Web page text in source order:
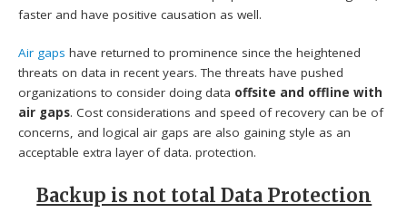
faster and have positive causation as well.
Air gaps have returned to prominence since the heightened
threats on data in recent years. The threats have pushed
organizations to consider doing data offsite and offline with
air gaps. Cost considerations and speed of recovery can be of
concerns, and logical air gaps are also gaining style as an
acceptable extra layer of data. protection.
Backup is not total Data Protection